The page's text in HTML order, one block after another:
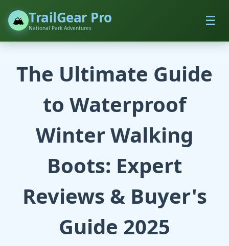
🏔️ TrailGear Pro
National Park Adventures ☰
The Ultimate Guide
to Waterproof
Winter Walking
Boots: Expert
Reviews & Buyer's
Guide 2025